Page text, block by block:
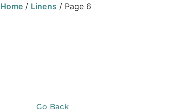
Home / Linens / Page 6
Go Back